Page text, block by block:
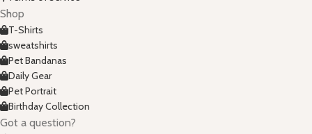
Shop
T-Shirts
sweatshirts
Pet Bandanas
Daily Gear
Pet Portrait
Birthday Collection
Got a question?